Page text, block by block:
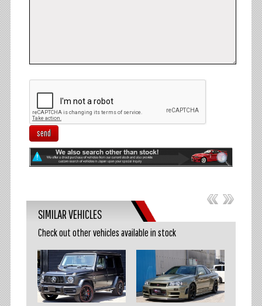
send
SIMILAR VEHICLES
Check out other vehicles available in stock